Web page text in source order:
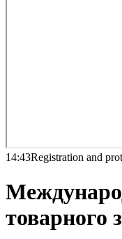
14:43Registration and
товарного